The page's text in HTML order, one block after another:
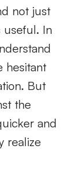
not just
useful. In
hesitant
But
the
and
realize